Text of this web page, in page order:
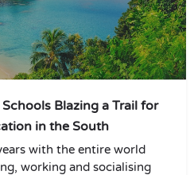
Blazing a Trail for
in the South
with the entire world
working and socialising